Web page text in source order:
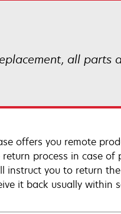
all
offers you remote
return process in case
instruct you to return
it back usually within